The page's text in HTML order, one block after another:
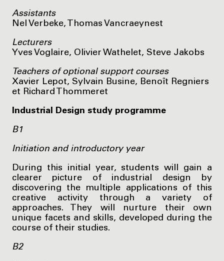
Assistants
Nel Verbeke, Thomas Vancraeynest
Lecturers
Yves Voglaire, Olivier Wathelet, Steve Jakobs
Teachers of optional support courses
Xavier Lepot, Sylvain Busine, Benoît Regniers
et Richard Thommeret
Industrial Design study programme
B1
Initiation and introductory year
During this initial year, students will gain a
clearer picture of industrial design by
discovering the multiple applications of this
creative activity through a variety of
approaches. They will nurture their own
unique facets and skills, developed during the
course of their studies.
B2